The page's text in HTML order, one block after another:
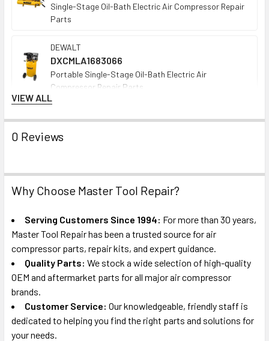
Single-Stage Oil-Bath Electric Air Compressor Repair
Parts
DEWALT
DXCMLA1683066
Portable Single-Stage Oil-Bath Electric Air
Compressor Repair Parts
Portable Oil-Free Gas Air Compressor Repair Parts
Wheeled Oil-Bath Single-Stage Gas Air Compressor
DEWALT
DXCMLA1983012
Portable Oil-Free Electric Air Compressor Repair Parts
DXCMTA5590412
Portable Electric Air Compressor Parts
VIEW ALL
0 Reviews
Why Choose Master Tool Repair?
Serving Customers Since 1994: For more than 30 years,
Master Tool Repair has been a trusted source for air
compressor parts, repair kits, and expert guidance.
Quality Parts: We stock a wide selection of high-quality
OEM and aftermarket parts for all major air compressor
brands.
Customer Service: Our knowledgeable, friendly staff is
dedicated to helping you find the right parts and solutions for
your needs.